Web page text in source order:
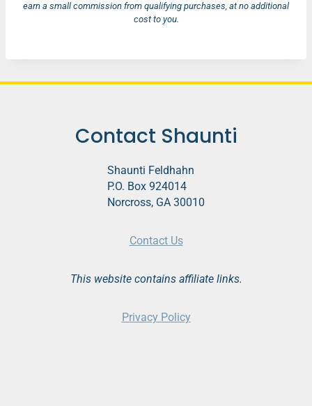
earn a small commission from qualifying purchases, at no additional
cost to you.
Contact Shaunti
Shaunti Feldhahn
P.O. Box 924014
Norcross, GA 30010
Contact Us
This website contains affiliate links.
Privacy Policy